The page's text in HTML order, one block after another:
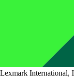
Lexmark International,